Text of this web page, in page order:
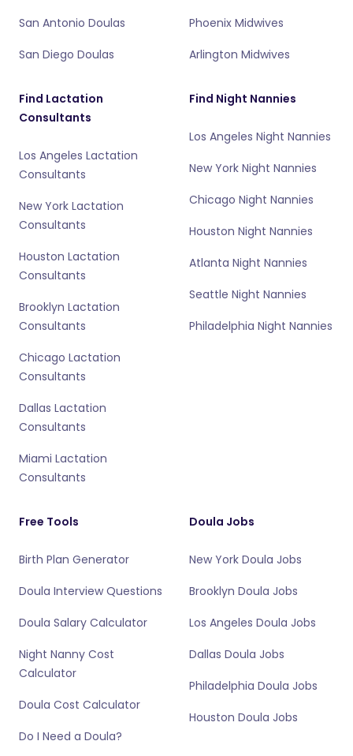
San Antonio Doulas
San Diego Doulas
Phoenix Midwives
Arlington Midwives
Find Lactation
Consultants
Los Angeles Lactation
Consultants
New York Lactation
Consultants
Houston Lactation
Consultants
Brooklyn Lactation
Consultants
Chicago Lactation
Consultants
Dallas Lactation
Consultants
Miami Lactation
Consultants
Find Night Nannies
Los Angeles Night Nannies
New York Night Nannies
Chicago Night Nannies
Houston Night Nannies
Atlanta Night Nannies
Seattle Night Nannies
Philadelphia Night Nannies
Free Tools
Birth Plan Generator
Doula Interview Questions
Doula Salary Calculator
Night Nanny Cost
Calculator
Doula Cost Calculator
Do I Need a Doula?
Doula Jobs
New York Doula Jobs
Brooklyn Doula Jobs
Los Angeles Doula Jobs
Dallas Doula Jobs
Philadelphia Doula Jobs
Houston Doula Jobs